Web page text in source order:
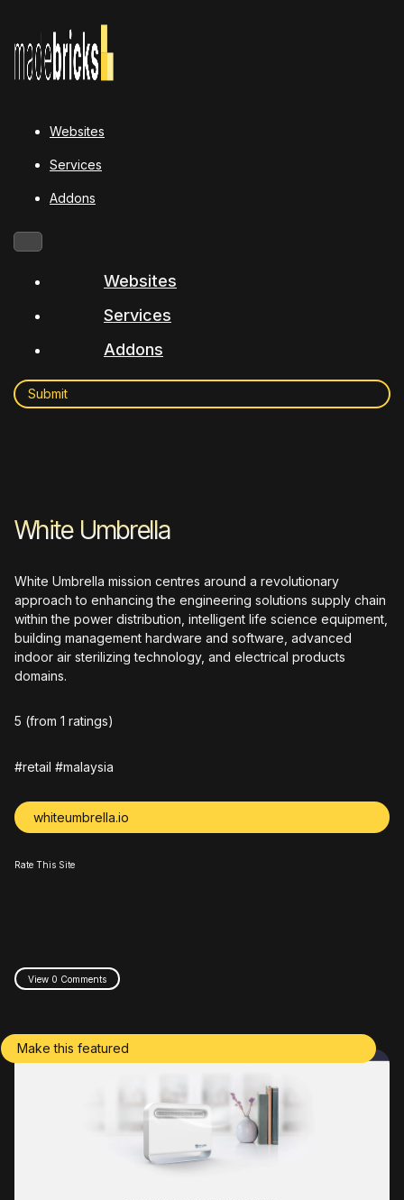
Websites
Services
Addons
Websites
Services
Addons
Submit
White Umbrella
White Umbrella mission centres around a revolutionary
approach to enhancing the engineering solutions supply chain
within the power distribution, intelligent life science equipment,
building management hardware and software, advanced
indoor air sterilizing technology, and electrical products
domains.
5 (from 1 ratings)
#retail #malaysia
whiteumbrella.io
Rate This Site
View 0 Comments
Make this featured